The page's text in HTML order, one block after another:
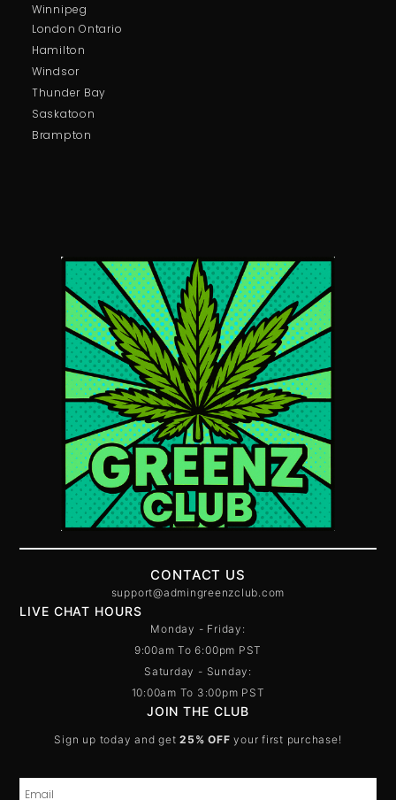
London Ontario
Hamilton
Windsor
Thunder Bay
Saskatoon
Brampton
Winnipeg
CONTACT US
support@admingreenzclub.com
LIVE CHAT HOURS
Monday - Friday:
9:00am To 6:00pm PST
Saturday - Sunday:
10:00am To 3:00pm PST
JOIN THE CLUB
Sign up today and get 25% OFF your first purchase!